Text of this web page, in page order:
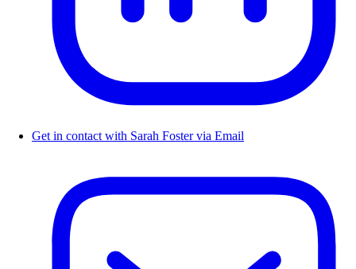
Get in contact with Sarah Foster via Email